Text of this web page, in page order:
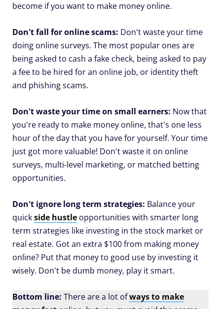
become if you want to make money online.
Don't fall for online scams: Don't waste your time
doing online surveys. The most popular ones are
being asked to cash a fake check, being asked to pay
a fee to be hired for an online job, or identity theft
and phishing scams.
Don't waste your time on small earners: Now that
you're ready to make money online, that's one less
hour of the day that you have for yourself. Your time
just got more valuable! Don't waste it on online
surveys, multi-level marketing, or matched betting
opportunities.
Don't ignore long term strategies: Balance your
quickside hustle opportunities with smarter long
term strategies like investing in the stock market or
real estate. Got an extra $100 from making money
online? Put that money to good use by investing it
wisely. Don't be dumb money, play it smart.
Bottom line: There are a lot ofways to make